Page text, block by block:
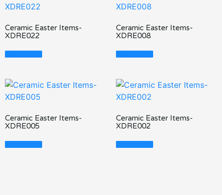
Ceramic Easter Items-
XDRE022
Read More
Ceramic Easter Items-
XDRE008
Read More
Ceramic Easter Items-
XDRE005
Read More
Ceramic Easter Items-
XDRE002
Read More